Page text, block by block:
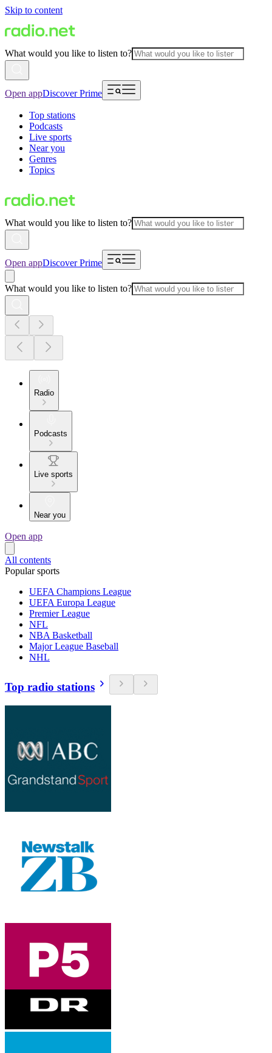
Skip to content
What would you like to listen to?
Open appDiscover Prime
Top stations
Podcasts
Live sports
Near you
Genres
Topics
What would you like to listen to?
Open appDiscover Prime
What would you like to listen to?
Radio
Podcasts
Live sports
Near you
Open app
All contents
Popular sports
UEFA Champions League
UEFA Europa League
Premier League
NFL
NBA Basketball
Major League Baseball
NHL
Top radio stations